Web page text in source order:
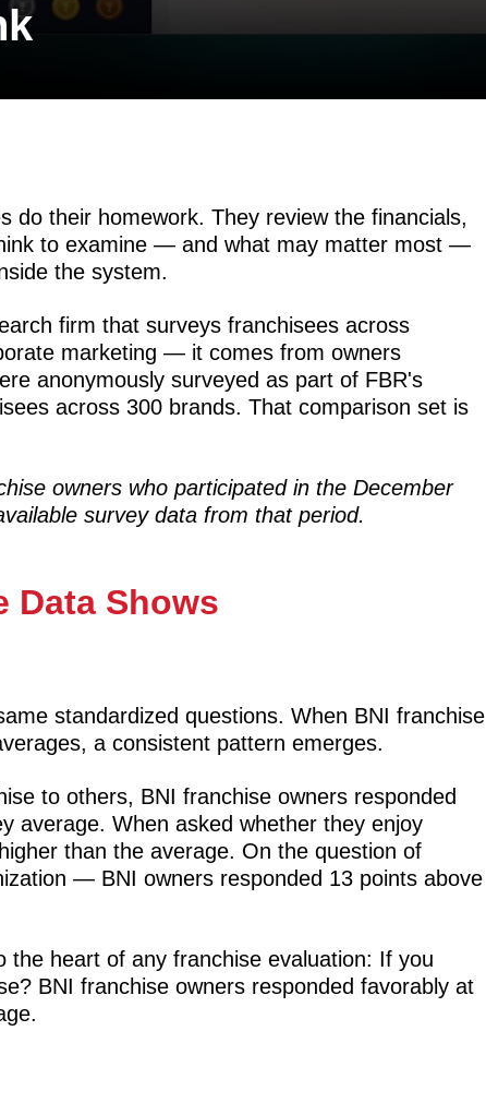
do their homework. They review the financials,
to examine — and what may matter most —
the system.
firm that surveys franchisees across
marketing — it comes from owners
anonymously surveyed as part of FBR's
across 300 brands. That comparison set is
owners who participated in the December
survey data from that period.
Data Shows
standardized questions. When BNI franchise
a consistent pattern emerges.
to others, BNI franchise owners responded
average. When asked whether they enjoy
than the average. On the question of
— BNI owners responded 13 points above
heart of any franchise evaluation: If you
BNI franchise owners responded favorably at